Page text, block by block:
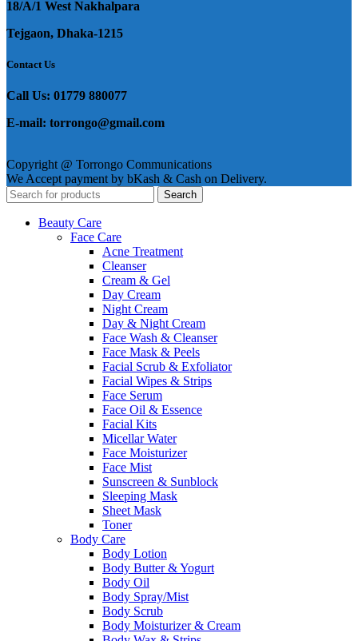
18/A/1 West Nakhalpara
Tejgaon, Dhaka-1215
Contact Us
Call Us: 01779 880077
E-mail: torrongo@gmail.com
Copyright @ Torrongo Communications
We Accept payment by bKash & Cash on Delivery.
Search
Beauty Care
Face Care
Acne Treatment
Cleanser
Cream & Gel
Day Cream
Night Cream
Day & Night Cream
Face Wash & Cleanser
Face Mask & Peels
Facial Scrub & Exfoliator
Facial Wipes & Strips
Face Serum
Face Oil & Essence
Facial Kits
Micellar Water
Face Moisturizer
Face Mist
Sunscreen & Sunblock
Sleeping Mask
Sheet Mask
Toner
Body Care
Body Lotion
Body Butter & Yogurt
Body Oil
Body Spray/Mist
Body Scrub
Body Moisturizer & Cream